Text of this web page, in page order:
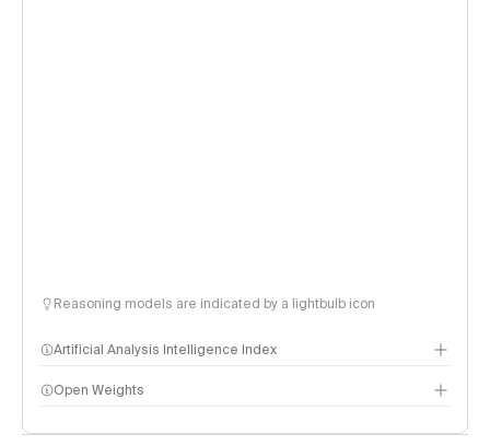
Reasoning models are indicated by a lightbulb icon
Artificial Analysis Intelligence Index
Intelligence Index methodology
Open Weights